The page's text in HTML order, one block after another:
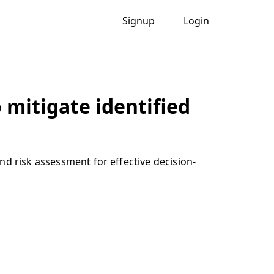
Signup Login
mitigate identified
risk assessment for effective decision-